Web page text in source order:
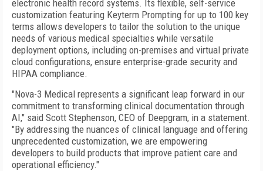
electronic health record systems. Its flexible, self-service
customization featuring Keyterm Prompting for up to 100 key
terms allows developers to tailor the solution to the unique
needs of various medical specialties while versatile
deployment options, including on-premises and virtual private
cloud configurations, ensure enterprise-grade security and
HIPAA compliance.
"Nova-3 Medical represents a significant leap forward in our
commitment to transforming clinical documentation through
AI," said Scott Stephenson, CEO of Deepgram, in a statement.
"By addressing the nuances of clinical language and offering
unprecedented customization, we are empowering
developers to build products that improve patient care and
operational efficiency."